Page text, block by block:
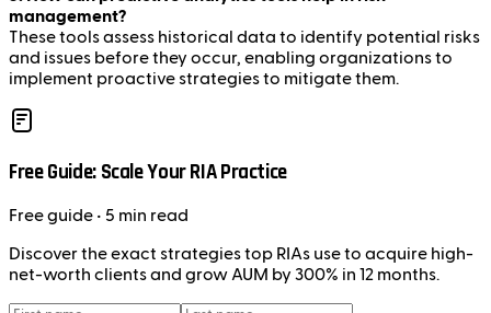
management?
These tools assess historical data to identify potential risks
and issues before they occur, enabling organizations to
implement proactive strategies to mitigate them.
Free Guide: Scale Your RIA Practice
Freeguide • 5 min read
Discover the exact strategies top RIAs use to acquire high-
net-worth clients and grow AUM by 300% in 12 months.